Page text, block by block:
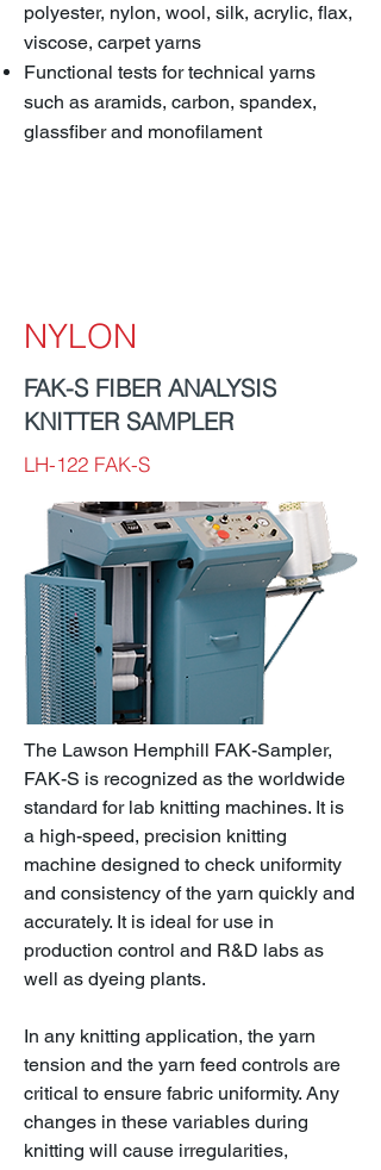
polyester, nylon, wool, silk, acrylic, flax,
viscose, carpet yarns
Functional tests for technical yarns
such as aramids, carbon, spandex,
glassfiber and monofilament
NYLON
FAK-S FIBER ANALYSIS
KNITTER SAMPLER
LH-122 FAK-S
The Lawson Hemphill FAK-Sampler,
FAK-S is recognized as the worldwide
standard for lab knitting machines. It is
a high-speed, precision knitting
machine designed to check uniformity
and consistency of the yarn quickly and
accurately. It is ideal for use in
production control and R&D labs as
well as dyeing plants.
In any knitting application, the yarn
tension and the yarn feed controls are
critical to ensure fabric uniformity. Any
changes in these variables during
knitting will cause irregularities,